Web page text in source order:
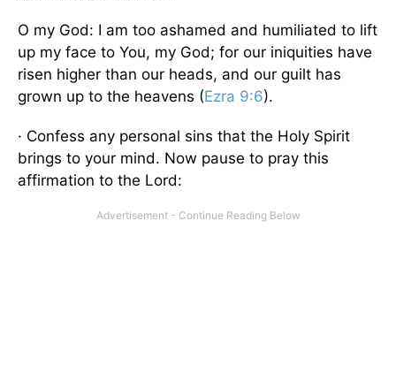
O my God: I am too ashamed and humiliated to lift
up my face to You, my God; for our iniquities have
risen higher than our heads, and our guilt has
grown up to the heavens (Ezra 9:6).
· Confess any personal sins that the Holy Spirit
brings to your mind. Now pause to pray this
affirmation to the Lord: